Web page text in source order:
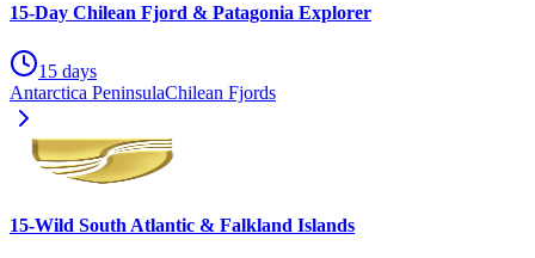
15-Day Chilean Fjord & Patagonia Explorer
15 days
Antarctica PeninsulaChilean Fjords
15-Wild South Atlantic & Falkland Islands